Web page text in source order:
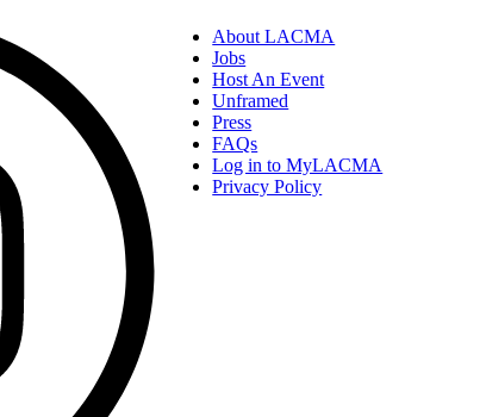
About LACMA
Jobs
Host An Event
Unframed
Press
FAQs
Log in to MyLACMA
Privacy Policy